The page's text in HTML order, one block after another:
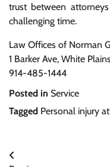
trust between
challenging time.
Law Offices of Norman
1 Barker Ave, White
914-485-1444
Posted in Service
Tagged Personal injury
Post